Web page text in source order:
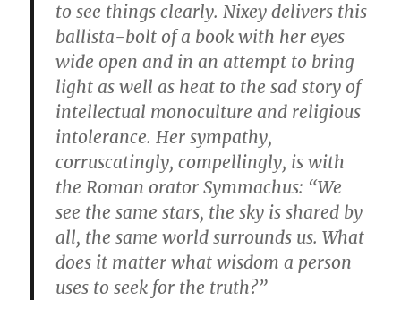
to see things clearly. Nixey delivers this
ballista-bolt of a book with her eyes
wide open and in an attempt to bring
light as well as heat to the sad story of
intellectual monoculture and religious
intolerance. Her sympathy,
corruscatingly, compellingly, is with
the Roman orator Symmachus: “We
see the same stars, the sky is shared by
all, the same world surrounds us. What
does it matter what wisdom a person
uses to seek for the truth?”